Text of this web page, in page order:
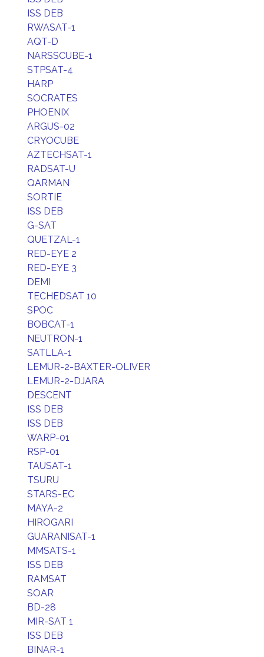
ISS DEB
RWASAT-1
AQT-D
NARSSCUBE-1
STPSAT-4
HARP
SOCRATES
PHOENIX
ARGUS-02
CRYOCUBE
AZTECHSAT-1
RADSAT-U
QARMAN
SORTIE
ISS DEB
G-SAT
QUETZAL-1
RED-EYE 2
RED-EYE 3
DEMI
TECHEDSAT 10
SPOC
BOBCAT-1
NEUTRON-1
SATLLA-1
LEMUR-2-BAXTER-OLIVER
LEMUR-2-DJARA
DESCENT
ISS DEB
ISS DEB
WARP-01
RSP-01
TAUSAT-1
TSURU
STARS-EC
MAYA-2
HIROGARI
GUARANISAT-1
MMSATS-1
ISS DEB
RAMSAT
SOAR
BD-28
MIR-SAT 1
ISS DEB
BINAR-1